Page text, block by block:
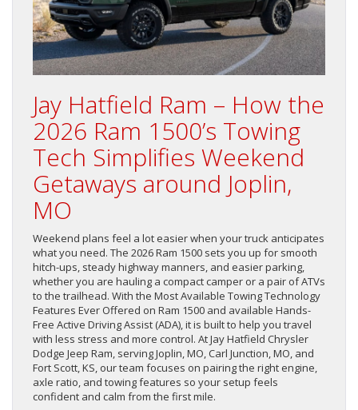
Jay Hatfield Ram – How the
2026 Ram 1500’s Towing
Tech Simplifies Weekend
Getaways around Joplin,
MO
Weekend plans feel a lot easier when your truck anticipates
what you need. The 2026 Ram 1500 sets you up for smooth
hitch-ups, steady highway manners, and easier parking,
whether you are hauling a compact camper or a pair of ATVs
to the trailhead. With the Most Available Towing Technology
Features Ever Offered on Ram 1500 and available Hands-
Free Active Driving Assist (ADA), it is built to help you travel
with less stress and more control. At Jay Hatfield Chrysler
Dodge Jeep Ram, serving Joplin, MO, Carl Junction, MO, and
Fort Scott, KS, our team focuses on pairing the right engine,
axle ratio, and towing features so your setup feels
confident and calm from the first mile.